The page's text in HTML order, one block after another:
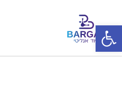
פתח סרגל נגישות